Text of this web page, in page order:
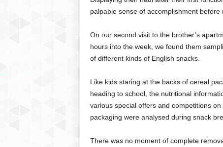
palpable sense of accomplishment
On our second visit to the brother’s
hours into the week, we found them
of different kinds of English snacks.
Like kids staring at the backs of cereal
heading to school, the nutritional
various special offers and competitions on
packaging were analysed during snack
There was no moment of complete